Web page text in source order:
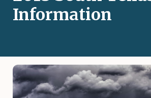
Information
Image